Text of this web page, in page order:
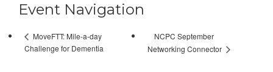
Event Navigation
MoveFTT: Mile-a-day
Challenge for Dementia
NCPC September
Networking Connector